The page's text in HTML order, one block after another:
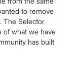
to remove
The Selector
of what we have
has built